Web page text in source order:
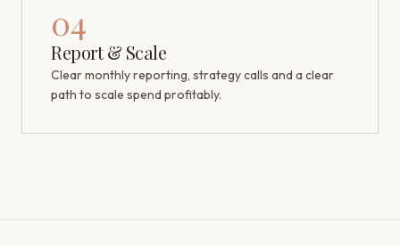
04
Report & Scale
Clear monthly reporting, strategy calls and a clear
path to scale spend profitably.